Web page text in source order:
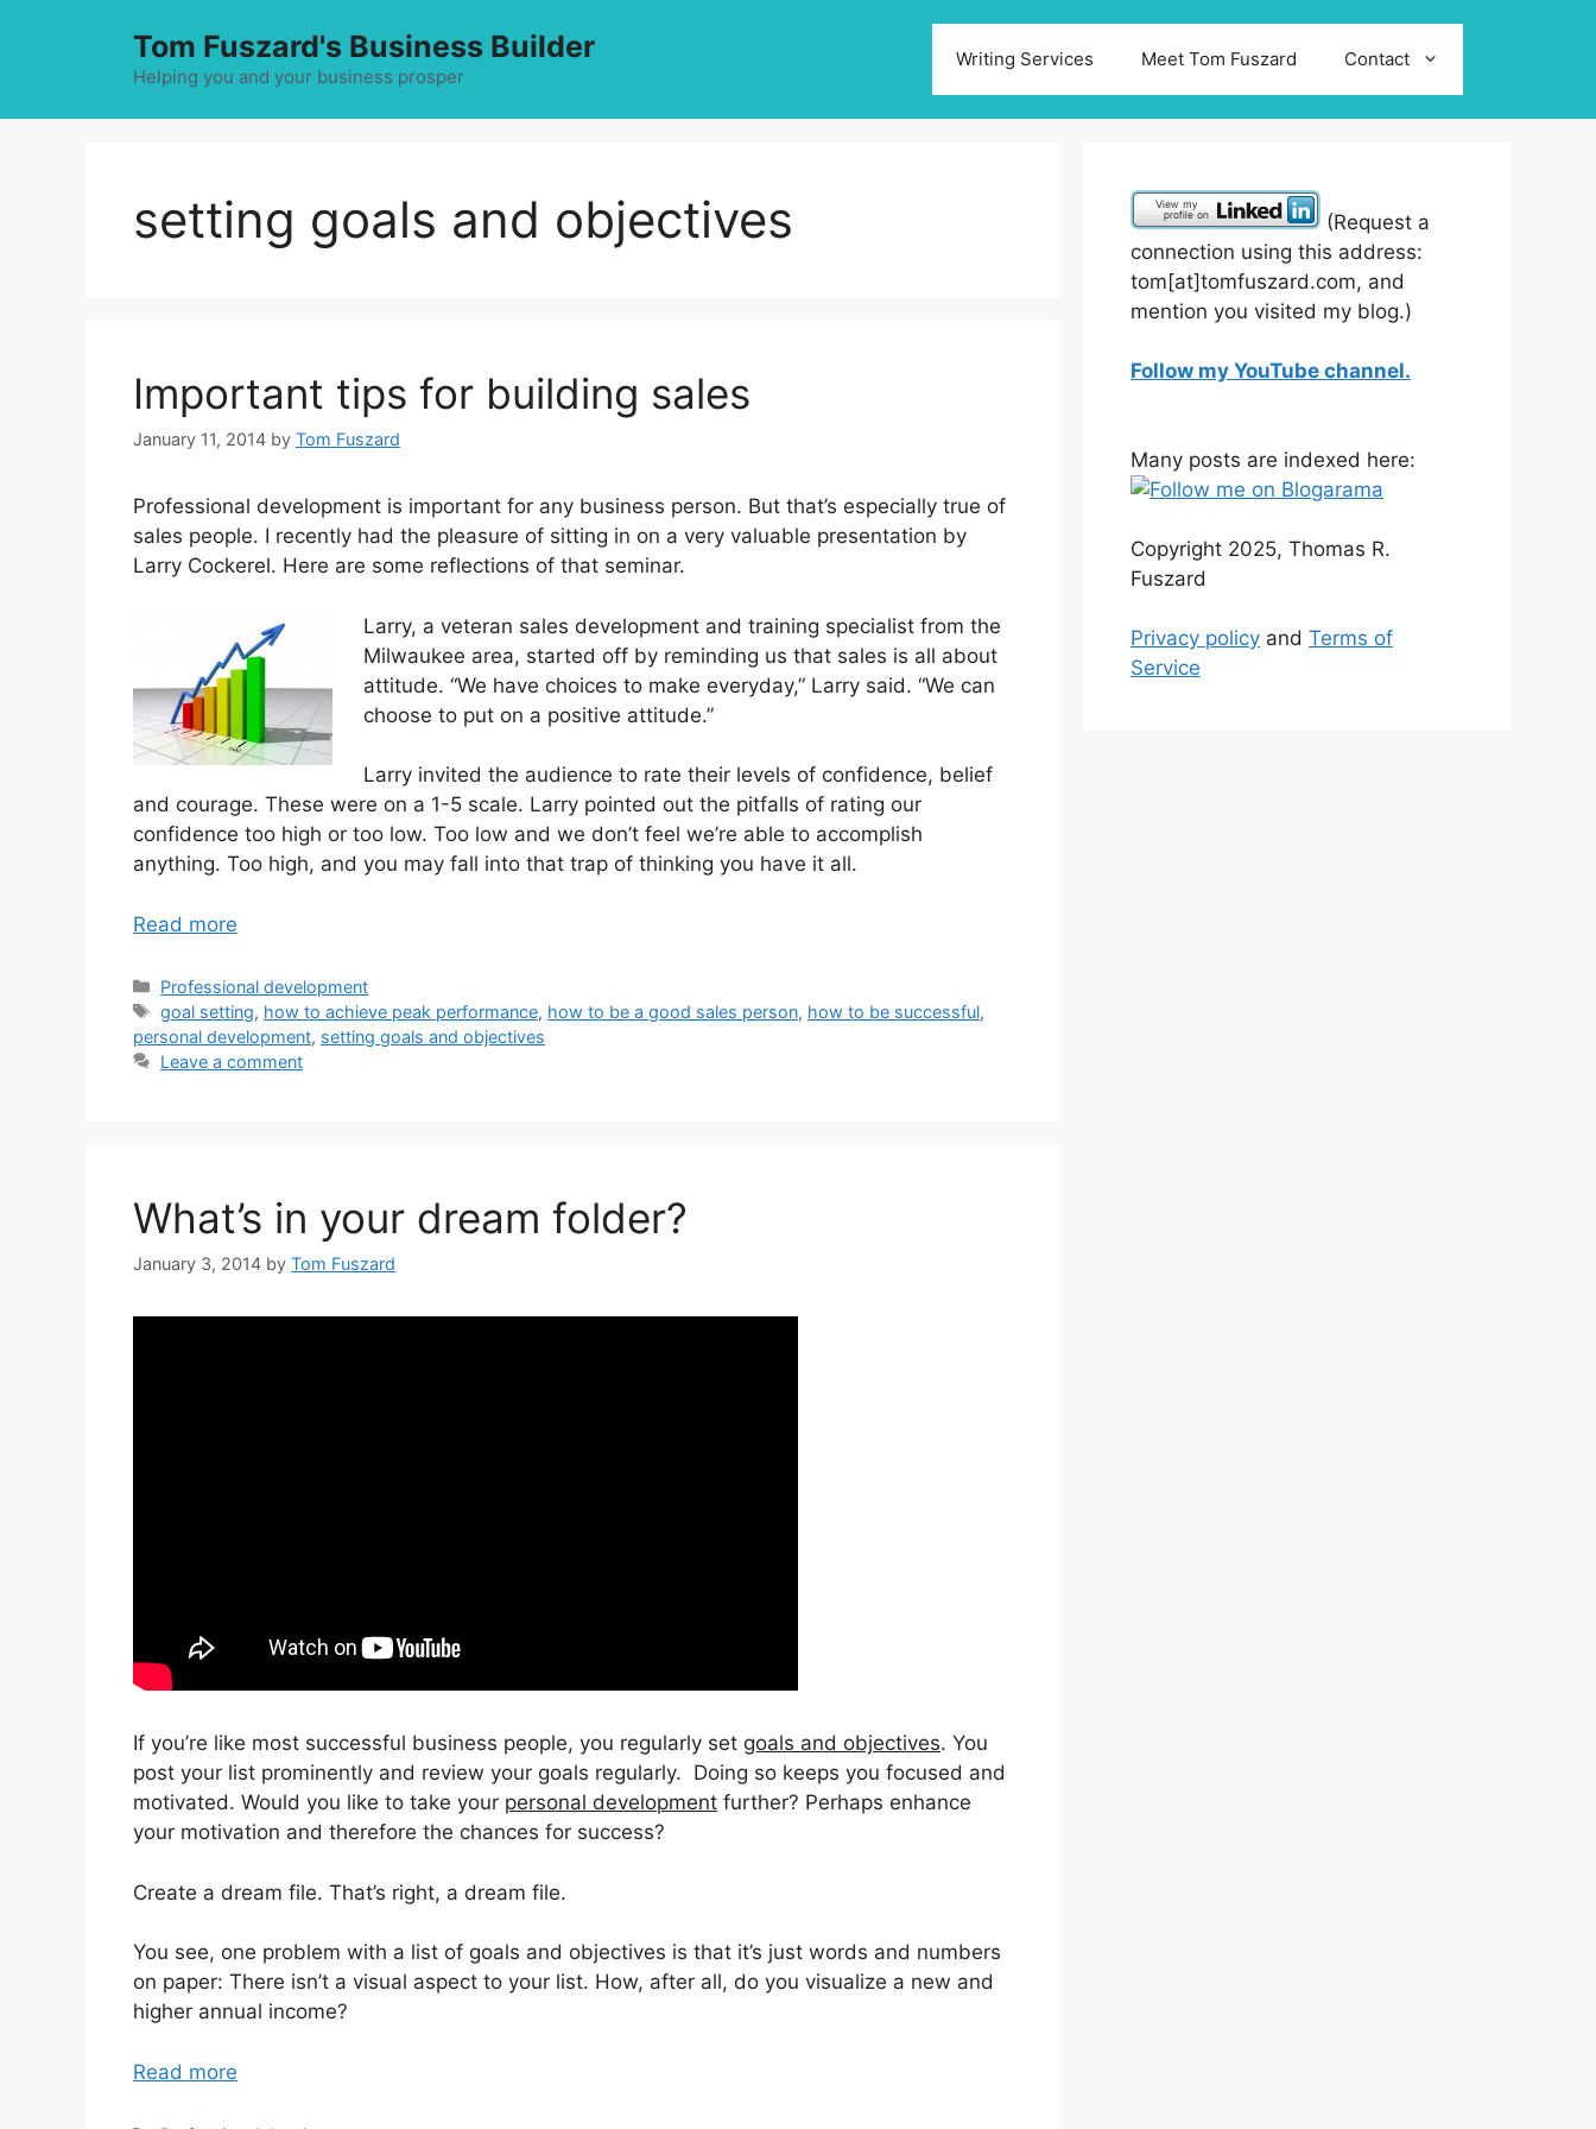
Tom Fuszard's Business Builder
Helping you and your business prosper
Writing Services Meet Tom Fuszard Contact
setting goals and objectives
Important tips for building sales
January 11, 2014 by Tom Fuszard
Professional development is important for any business person. But that’s especially true of
sales people. I recently had the pleasure of sitting in on a very valuable presentation by
Larry Cockerel. Here are some reflections of that seminar.
Larry, a veteran sales development and training specialist from the
Milwaukee area, started off by reminding us that sales is all about
attitude. “We have choices to make everyday,” Larry said. “We can
choose to put on a positive attitude.”
Larry invited the audience to rate their levels of confidence, belief
and courage. These were on a 1-5 scale. Larry pointed out the pitfalls of rating our
confidence too high or too low. Too low and we don’t feel we’re able to accomplish
anything. Too high, and you may fall into that trap of thinking you have it all.
Read more
Categories
Professional development
Tags
goal setting, how to achieve peak performance, how to be a good sales person, how to be successful,
personal development, setting goals and objectives
Leave a comment
What’s in your dream folder?
January 3, 2014 by Tom Fuszard
If you’re like most successful business people, you regularly set goals and objectives. You
post your list prominently and review your goals regularly. Doing so keeps you focused and
motivated. Would you like to take your personal development further? Perhaps enhance
your motivation and therefore the chances for success?
Create a dream file. That’s right, a dream file.
You see, one problem with a list of goals and objectives is that it’s just words and numbers
on paper: There isn’t a visual aspect to your list. How, after all, do you visualize a new and
higher annual income?
Read more
(Request a
connection using this address:
tom[at]tomfuszard.com, and
mention you visited my blog.)
Follow my YouTube channel.
Many posts are indexed here:
Copyright 2025, Thomas R.
Fuszard
Privacy policy and Terms of
Service